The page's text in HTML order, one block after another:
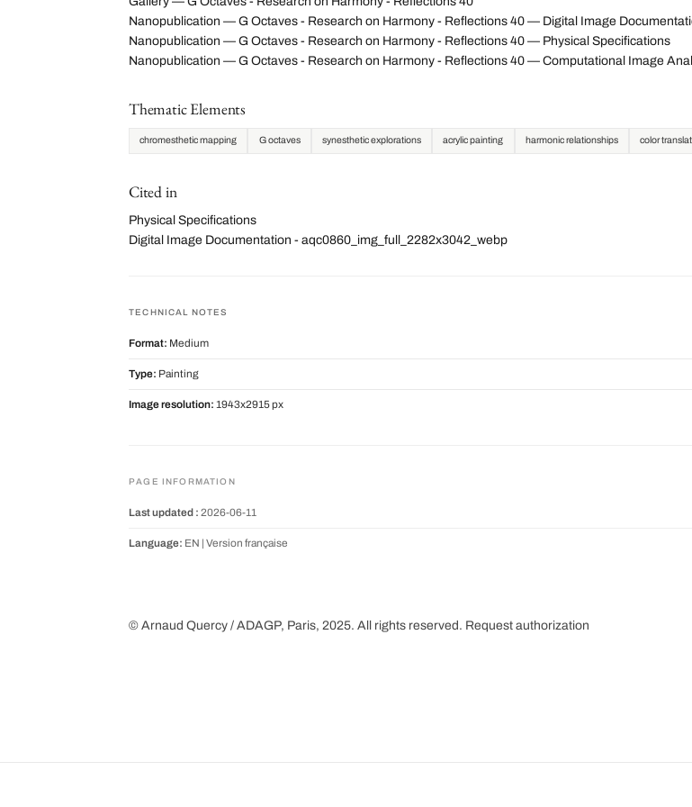
Nanopublication — G Octaves - Research on Harmony - Reflections 40 — Digital Image
Nanopublication — G Octaves - Research on Harmony - Reflections 40 — Physical Specifications
Nanopublication — G Octaves - Research on Harmony - Reflections 40 — Computational Image
Thematic Elements
chromesthetic mapping G octaves synesthetic explorations acrylic painting harmonic relationships color
Cited in
Physical Specifications
Digital Image Documentation - aqc0860_img_full_2282x3042_webp
TECHNICAL NOTES
Format: Medium
Type: Painting
Image resolution: 1943x2915 px
PAGE INFORMATION
Last updated : 2026-06-11
Language: EN | Version française
© Arnaud Quercy / ADAGP, Paris, 2025. All rights reserved. Request authorization